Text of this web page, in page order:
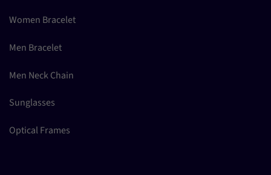
Women Bracelet
Men Bracelet
Men Neck Chain
Sunglasses
Optical Frames